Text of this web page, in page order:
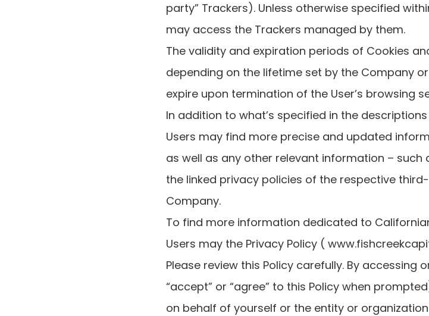
party” Trackers). Unless otherwise specified
may access the Trackers managed by them.
The validity and expiration periods of Cookies
depending on the lifetime set by the Company
expire upon termination of the User’s browsing
In addition to what’s specified in the
Users may find more precise and updated
as well as any other relevant information –
the linked privacy policies of the respective
Company.
To find more information dedicated to
Users may the Privacy Policy (
Please review this Policy carefully. By accessing
“accept” or “agree” to this Policy when
on behalf of yourself or the entity or